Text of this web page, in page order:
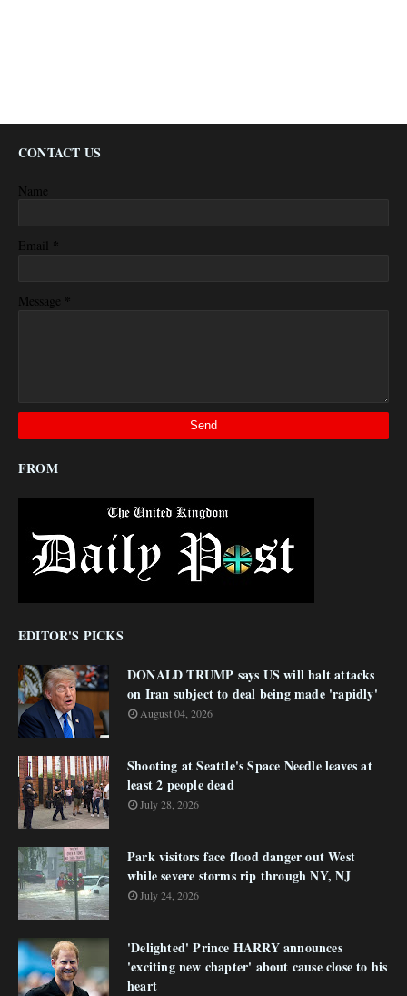
CONTACT US
Name
Email *
Message *
FROM
EDITOR'S PICKS
DONALD TRUMP says US will halt attacks
on Iran subject to deal being made 'rapidly'
August 04, 2026
Shooting at Seattle's Space Needle leaves at
least 2 people dead
July 28, 2026
Park visitors face flood danger out West
while severe storms rip through NY, NJ
July 24, 2026
'Delighted' Prince HARRY announces
'exciting new chapter' about cause close to his
heart